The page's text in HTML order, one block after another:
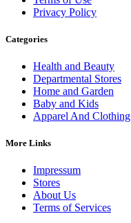
Privacy Policy
Categories
Health and Beauty
Departmental Stores
Home and Garden
Baby and Kids
Apparel And Clothing
More Links
Impressum
Stores
About Us
Terms of Services